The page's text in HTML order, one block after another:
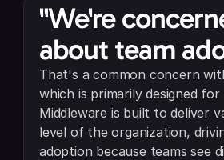
"We're
about team
That's a common concern
which is primarily designed for
Middleware is built to deliver
level of the organization,
adoption because teams see